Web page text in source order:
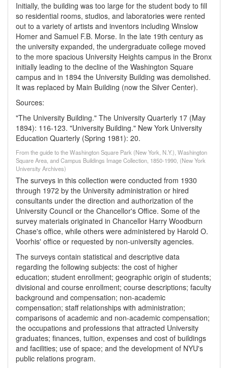
Initially, the building was too large for the student body to fill
so residential rooms, studios, and laboratories were rented
out to a variety of artists and inventors including Winslow
Homer and Samuel F.B. Morse. In the late 19th century as
the university expanded, the undergraduate college moved
to the more spacious University Heights campus in the Bronx
initially leading to the decline of the Washington Square
campus and in 1894 the University Building was demolished.
It was replaced by Main Building (now the Silver Center).
Sources:
"The University Building." The University Quarterly 17 (May
1894): 116-123. "University Building." New York University
Education Quarterly (Spring 1981): 20.
From the guide to the Washington Square Park (New York, N.Y.), Washington
Square Area, and Campus Buildings Image Collection, 1850-1990, (New York
University Archives)
The surveys in this collection were conducted from 1930
through 1972 by the University administration or hired
consultants under the direction and authorization of the
University Council or the Chancellor's Office. Some of the
survey materials originated in Chancellor Harry Woodburn
Chase's office, while others were administered by Harold O.
Voorhis' office or requested by non-university agencies.
The surveys contain statistical and descriptive data
regarding the following subjects: the cost of higher
education; student enrollment; geographic origin of students;
divisional and course enrollment; course descriptions; faculty
background and compensation; non-academic
compensation; staff relationships with administration;
comparisons of academic and non-academic compensation;
the occupations and professions that attracted University
graduates; finances, tuition, expenses and cost of buildings
and facilities; use of space; and the development of NYU's
public relations program.